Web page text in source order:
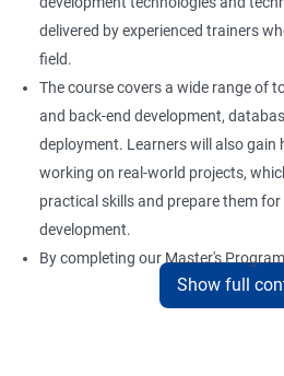
Version Control using Git
Using Git
Docker Modules
Getting Started with Docker
Docker Installation
delivered by experienced trainers
field.
The course covers a wide range of
and back-end development,
deployment. Learners will also gain
working on real-world projects,
practical skills and prepare them for
development.
By completing our Master's
Development certification training,
Show full